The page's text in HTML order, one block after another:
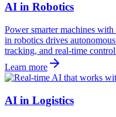
AI in Robotics
Power smarter machines
in robotics drives
tracking, and real-time
Learn more
AI in Logistics